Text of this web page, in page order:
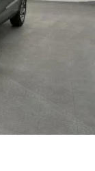
1
personalities,
to
app